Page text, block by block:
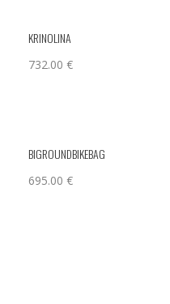
KRINOLINA
732.00 €
BIGROUNDBIKEBAG
695.00 €